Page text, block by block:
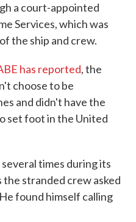
a court-appointed
Services, which was
the ship and crew.
has reported, the
choose to be
and didn't have the
set foot in the United
times during its
the stranded crew asked
found himself calling